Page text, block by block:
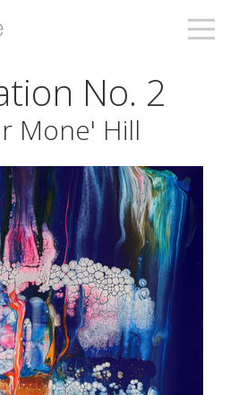
No. 2
Mone' Hill